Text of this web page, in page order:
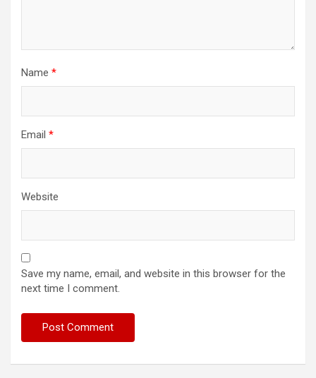
Name *
Email *
Website
Save my name, email, and website in this browser for the
next time I comment.